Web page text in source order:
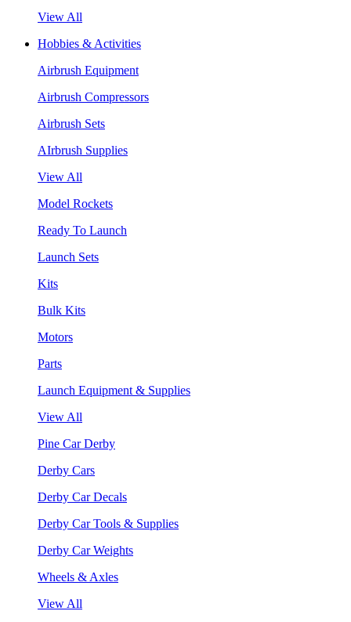
View All
Hobbies & Activities
Airbrush Equipment
Airbrush Compressors
Airbrush Sets
AIrbrush Supplies
View All
Model Rockets
Ready To Launch
Launch Sets
Kits
Bulk Kits
Motors
Parts
Launch Equipment & Supplies
View All
Pine Car Derby
Derby Cars
Derby Car Decals
Derby Car Tools & Supplies
Derby Car Weights
Wheels & Axles
View All